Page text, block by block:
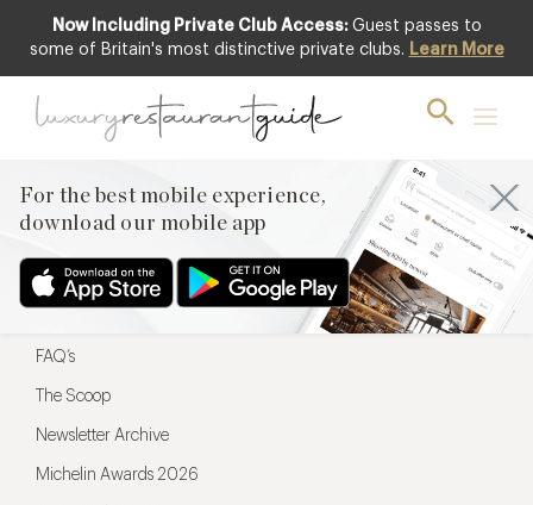
Now Including Private Club Access: Guest passes to
some of Britain's most distinctive private clubs. Learn More
For the best mobile experience,
download our mobile app
For the best mobile experience,
Menu
Restaurateurs
FAQ’s
The Scoop
Newsletter Archive
Michelin Awards 2026